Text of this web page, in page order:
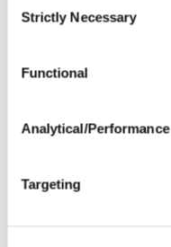
Selection
Strictly Necessary
Functional
Analytical/Performance
Targeting